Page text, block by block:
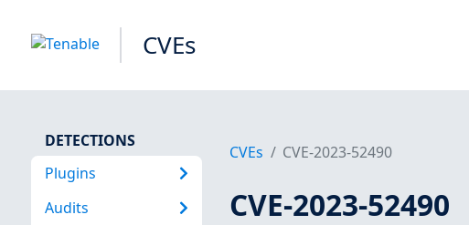
CVEs
DETECTIONS
Plugins
Audits
CVEs CVE-2023-52490
CVE-2023-52490